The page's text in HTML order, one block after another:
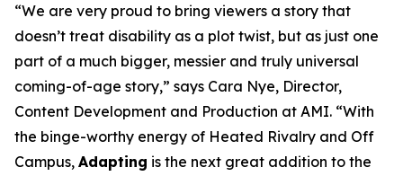
“We are very proud to bring viewers a story that
doesn’t treat disability as a plot twist, but as just one
part of a much bigger, messier and truly universal
coming-of-age story,” says Cara Nye, Director,
Content Development and Production at AMI. “With
the binge-worthy energy of Heated Rivalry and Off
Campus, Adapting is the next great addition to the